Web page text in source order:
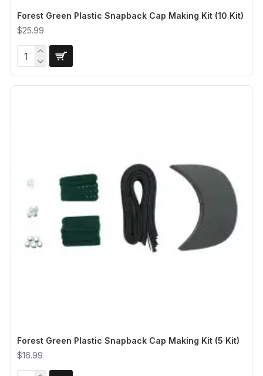
Forest Green Plastic Snapback Cap Making Kit (10 Kit)
$25.99
Forest Green Plastic Snapback Cap Making Kit (5 Kit)
$16.99